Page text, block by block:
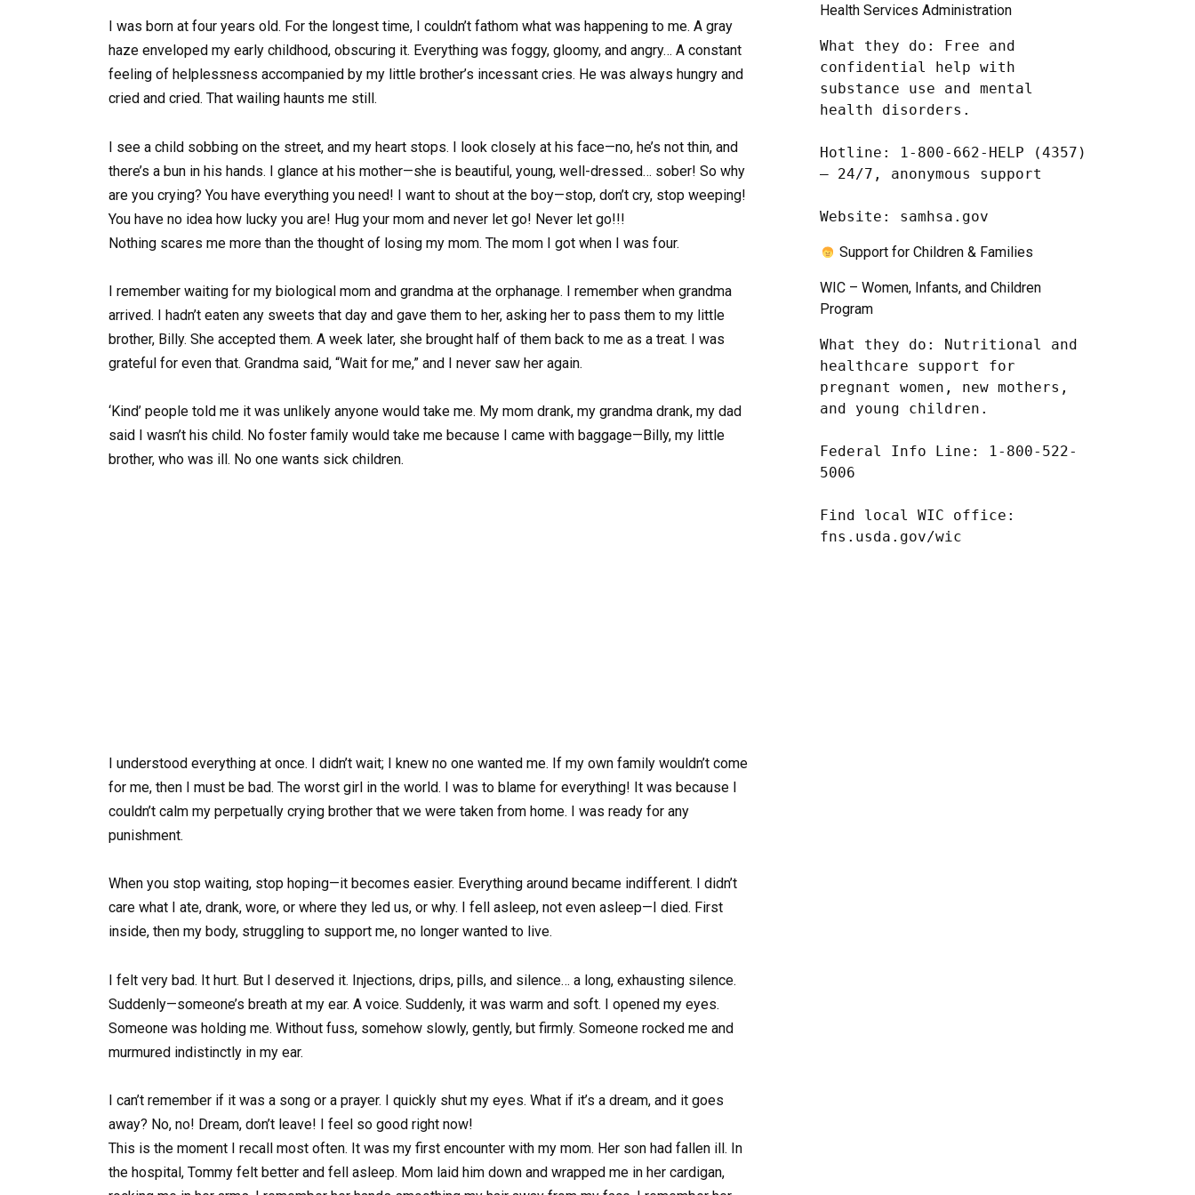
I was born at four years old. For the longest time, I couldn’t fathom what was happening to me. A gray
haze enveloped my early childhood, obscuring it. Everything was foggy, gloomy, and angry… A constant
feeling of helplessness accompanied by my little brother’s incessant cries. He was always hungry and
cried and cried. That wailing haunts me still.
I see a child sobbing on the street, and my heart stops. I look closely at his face—no, he’s not thin, and
there’s a bun in his hands. I glance at his mother—she is beautiful, young, well-dressed… sober! So why
are you crying? You have everything you need! I want to shout at the boy—stop, don’t cry, stop weeping!
You have no idea how lucky you are! Hug your mom and never let go! Never let go!!!
Nothing scares me more than the thought of losing my mom. The mom I got when I was four.
I remember waiting for my biological mom and grandma at the orphanage. I remember when grandma
arrived. I hadn’t eaten any sweets that day and gave them to her, asking her to pass them to my little
brother, Billy. She accepted them. A week later, she brought half of them back to me as a treat. I was
grateful for even that. Grandma said, “Wait for me,” and I never saw her again.
‘Kind’ people told me it was unlikely anyone would take me. My mom drank, my grandma drank, my dad
said I wasn’t his child. No foster family would take me because I came with baggage—Billy, my little
brother, who was ill. No one wants sick children.
I understood everything at once. I didn’t wait; I knew no one wanted me. If my own family wouldn’t come
for me, then I must be bad. The worst girl in the world. I was to blame for everything! It was because I
couldn’t calm my perpetually crying brother that we were taken from home. I was ready for any
punishment.
When you stop waiting, stop hoping—it becomes easier. Everything around became indifferent. I didn’t
care what I ate, drank, wore, or where they led us, or why. I fell asleep, not even asleep—I died. First
inside, then my body, struggling to support me, no longer wanted to live.
I felt very bad. It hurt. But I deserved it. Injections, drips, pills, and silence… a long, exhausting silence.
Suddenly—someone’s breath at my ear. A voice. Suddenly, it was warm and soft. I opened my eyes.
Someone was holding me. Without fuss, somehow slowly, gently, but firmly. Someone rocked me and
murmured indistinctly in my ear.
I can’t remember if it was a song or a prayer. I quickly shut my eyes. What if it’s a dream, and it goes
away? No, no! Dream, don’t leave! I feel so good right now!
This is the moment I recall most often. It was my first encounter with my mom. Her son had fallen ill. In
the hospital, Tommy felt better and fell asleep. Mom laid him down and wrapped me in her cardigan,
Health Services Administration
What they do: Free and
confidential help with
substance use and mental
health disorders.
Hotline: 1-800-662-HELP (4357)
– 24/7, anonymous support
Website: samhsa.gov
Support for Children & Families
WIC – Women, Infants, and Children
Program
What they do: Nutritional and
healthcare support for
pregnant women, new mothers,
and young children.
Federal Info Line: 1-800-522-
5006
Find local WIC office:
fns.usda.gov/wic